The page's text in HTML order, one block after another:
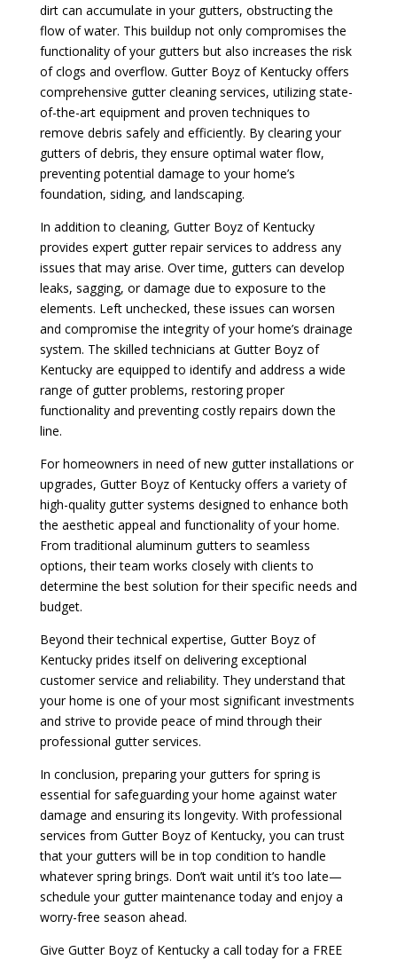
dirt can accumulate in your gutters, obstructing the
flow of water. This buildup not only compromises the
functionality of your gutters but also increases the risk
of clogs and overflow. Gutter Boyz of Kentucky offers
comprehensive gutter cleaning services, utilizing state-
of-the-art equipment and proven techniques to
remove debris safely and efficiently. By clearing your
gutters of debris, they ensure optimal water flow,
preventing potential damage to your home’s
foundation, siding, and landscaping.
In addition to cleaning, Gutter Boyz of Kentucky
provides expert gutter repair services to address any
issues that may arise. Over time, gutters can develop
leaks, sagging, or damage due to exposure to the
elements. Left unchecked, these issues can worsen
and compromise the integrity of your home’s drainage
system. The skilled technicians at Gutter Boyz of
Kentucky are equipped to identify and address a wide
range of gutter problems, restoring proper
functionality and preventing costly repairs down the
line.
For homeowners in need of new gutter installations or
upgrades, Gutter Boyz of Kentucky offers a variety of
high-quality gutter systems designed to enhance both
the aesthetic appeal and functionality of your home.
From traditional aluminum gutters to seamless
options, their team works closely with clients to
determine the best solution for their specific needs and
budget.
Beyond their technical expertise, Gutter Boyz of
Kentucky prides itself on delivering exceptional
customer service and reliability. They understand that
your home is one of your most significant investments
and strive to provide peace of mind through their
professional gutter services.
In conclusion, preparing your gutters for spring is
essential for safeguarding your home against water
damage and ensuring its longevity. With professional
services from Gutter Boyz of Kentucky, you can trust
that your gutters will be in top condition to handle
whatever spring brings. Don’t wait until it’s too late—
schedule your gutter maintenance today and enjoy a
worry-free season ahead.
Give Gutter Boyz of Kentucky a call today for a FREE